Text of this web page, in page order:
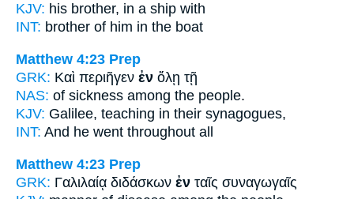
KJV: his brother, in a ship with
INT: brother of him in the boat
Matthew 4:23 Prep
GRK: Καὶ περιῆγεν ἐν ὅλῃ τῇ
NAS: of sickness among the people.
KJV: Galilee, teaching in their synagogues,
INT: And he went throughout all
Matthew 4:23 Prep
GRK: Γαλιλαίᾳ διδάσκων ἐν ταῖς συναγωγαῖς